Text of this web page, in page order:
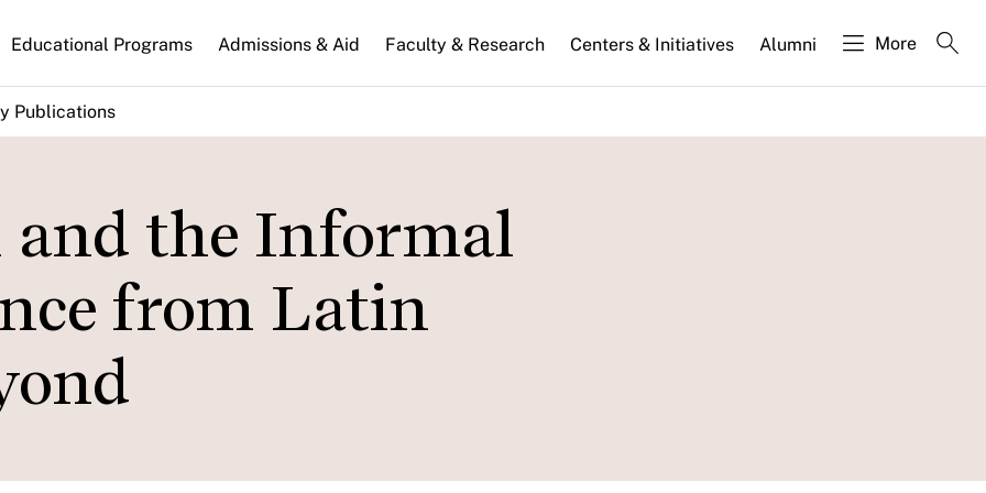
Educational Programs Admissions & Aid Faculty & Research Centers & Initiatives Alumni More
Publications
and the Informal
from Latin